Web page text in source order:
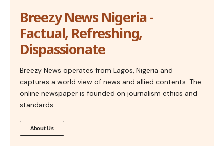
Breezy News Nigeria -
Factual, Refreshing,
Dispassionate
Breezy News operates from Lagos, Nigeria and
captures a world view of news and allied contents. The
online newspaper is founded on journalism ethics and
standards.
About Us